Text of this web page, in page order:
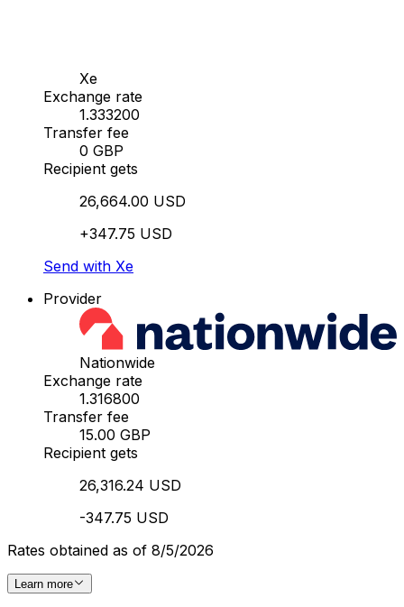
Xe
Exchange rate
1.333200
Transfer fee
0 GBP
Recipient gets
26,664.00 USD
+347.75 USD
Send with Xe
Provider
Nationwide
Exchange rate
1.316800
Transfer fee
15.00 GBP
Recipient gets
26,316.24 USD
-347.75 USD
Rates obtained as of 8/5/2026
Learn more